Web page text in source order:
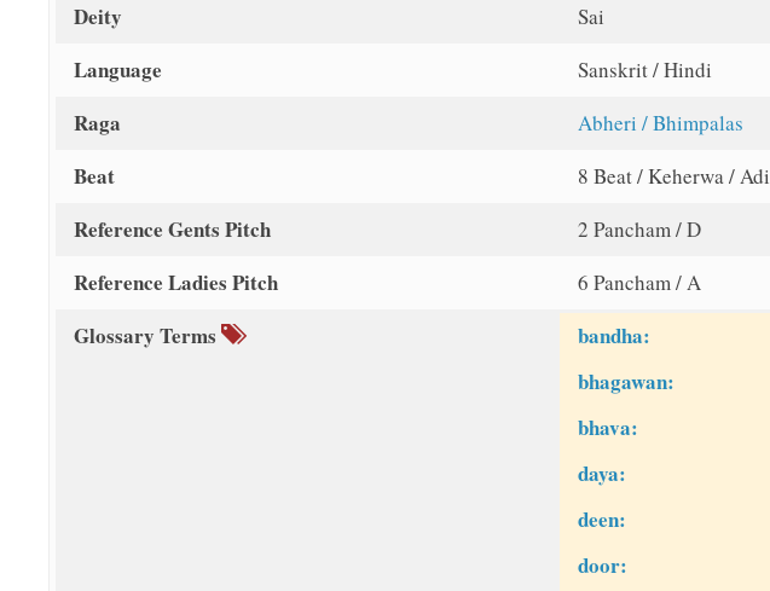
Deity Sai
Language Sanskrit / Hindi
Raga Abheri / Bhimpalas
Beat 8 Beat / Keherwa / Adi
Reference Gents Pitch 2 Pancham / D
Reference Ladies Pitch 6 Pancham / A
Glossary Terms bandha:
bhagawan:
bhava:
daya:
deen:
door: